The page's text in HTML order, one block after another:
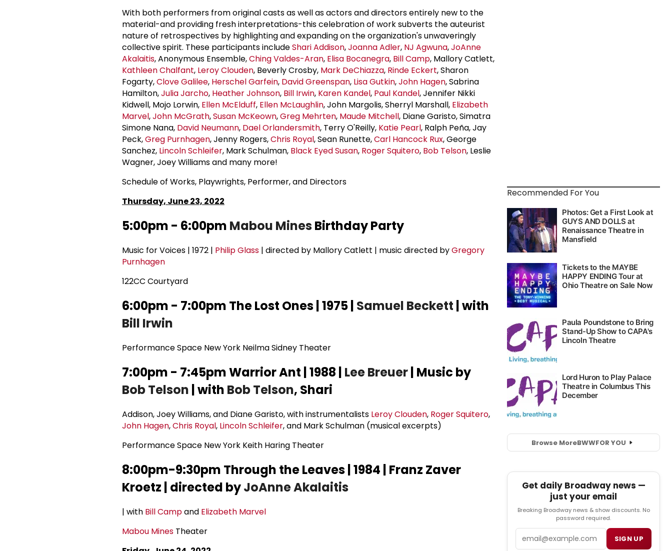
With both performers from original casts as well as actors and directors entirely new to the
material-and providing fresh interpretations-this celebration of work subverts the auteurist
nature of retrospectives by highlighting and expanding on the organization's unwaveringly
collective spirit. These participants includeShari Addison,Joanna Adler, NJ Agwuna,JoAnne
Akalaitis, Anonymous Ensemble,Ching Valdes-Aran, Elisa Bocanegra, Bill Camp, Mallory Catlett,
Kathleen Chalfant, Leroy Clouden, Beverly Crosby, Mark DeChiazza, Rinde Eckert, Sharon
Fogarty,Clove Galilee, Herschel Garfein, David Greenspan, Lisa Gutkin,John Hagen, Sabrina
Hamilton,Julia Jarcho, Heather Johnson, Bill Irwin, Karen Kandel, Paul Kandel, Jennifer Nikki
Kidwell, Mojo Lorwin, Ellen McElduff, Ellen McLaughlin, John Margolis, Sherryl Marshall, Elizabeth
Marvel,John McGrath,Susan McKeown,Greg Mehrten, Maude Mitchell, Diane Garisto, Simatra
Simone Nana, David Neumann, Dael Orlandersmith, Terry O'Reilly, Katie Pearl, Ralph Peña, Jay
Peck,Greg Purnhagen, Jenny Rogers,Chris Royal, Sean Runette,Carl Hancock Rux, George
Sanchez, Lincoln Schleifer, Mark Schulman, Black Eyed Susan, Roger Squitero, Bob Telson, Leslie
Wagner, Joey Williams and many more!
Schedule of Works, Playwrights, Performer, and Directors
Thursday, June 23, 2022
5:00pm - 6:00pm Mabou Mines Birthday Party
Music for Voices | 1972 | Philip Glass | directed by Mallory Catlett | music directed byGregory
Purnhagen
122CC Courtyard
6:00pm - 7:00pm The Lost Ones | 1975 | Samuel Beckett | with
Bill Irwin
Performance Space New York Neilma Sidney Theater
7:00pm - 7:45pm Warrior Ant | 1988 | Lee Breuer| Music by
Bob Telson | with Bob Telson, Shari
Addison, Joey Williams, and Diane Garisto, with instrumentalists Leroy Clouden, Roger Squitero,
John Hagen,Chris Royal, Lincoln Schleifer, and Mark Schulman (musical excerpts)
Performance Space New York Keith Haring Theater
8:00pm-9:30pm Through the Leaves | 1984 | Franz Zaver
Kroetz | directed byJoAnne Akalaitis
| with Bill Campand Elizabeth Marvel
Mabou Mines Theater
Recommended For You
Browse MoreBWWFOR YOU
Get daily Broadway news —
just your email
Breaking Broadway news & show discounts. No
password required.
SIGN UP